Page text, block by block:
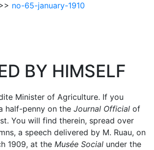
no-65-january-1910
BY HIMSELF
Minister of Agriculture. If you
half-penny on the Journal Official of
You will find therein, spread over
a speech delivered by M. Ruau, on
1909, at the Musée Social under the